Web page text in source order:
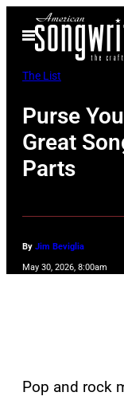
Open
Menu
The List
Purse
Great
Parts
By Jim Beviglia
May 30, 2026, 8:00am
Pop and rock